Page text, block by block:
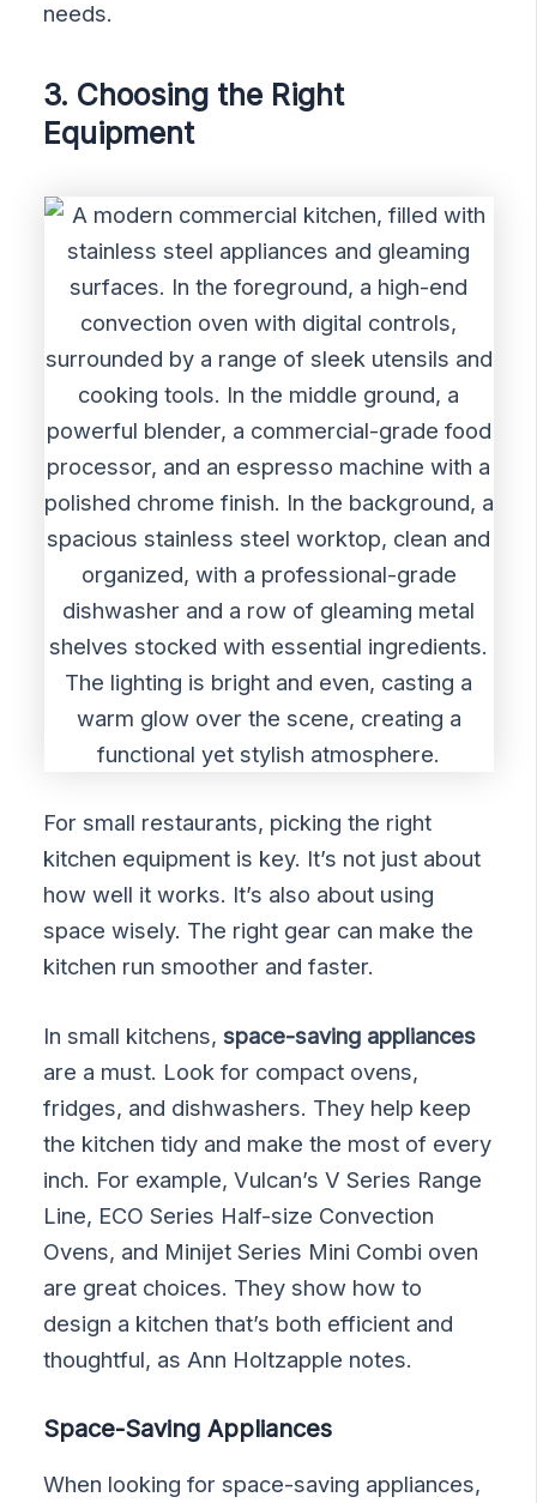
needs.
3. Choosing the Right
Equipment
For small restaurants, picking the right
kitchen equipment is key. It’s not just about
how well it works. It’s also about using
space wisely. The right gear can make the
kitchen run smoother and faster.
In small kitchens,space-saving appliances
are a must. Look for compact ovens,
fridges, and dishwashers. They help keep
the kitchen tidy and make the most of every
inch. For example, Vulcan’s V Series Range
Line, ECO Series Half-size Convection
Ovens, and Minijet Series Mini Combi oven
are great choices. They show how to
design a kitchen that’s both efficient and
thoughtful, as Ann Holtzapple notes.
Space-Saving Appliances
When looking for space-saving appliances,